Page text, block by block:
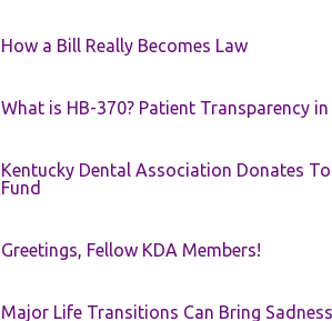
How a Bill Really Becomes Law
What is HB-370? Patient Transparency
Kentucky Dental Association Donates
Fund
Greetings, Fellow KDA Members!
Major Life Transitions Can Bring